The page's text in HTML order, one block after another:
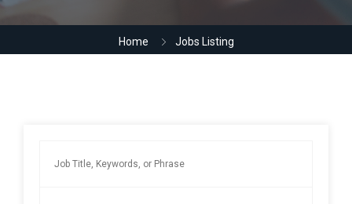
Home Jobs Listing